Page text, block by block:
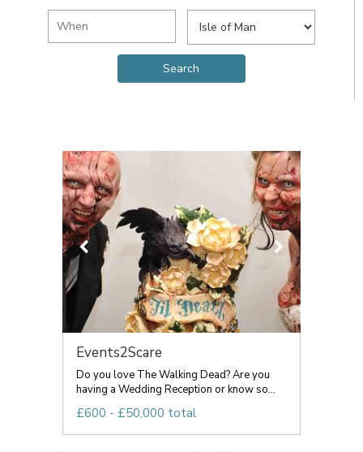
Events2Scare
Do you love The Walking Dead? Are you
having a Wedding Reception or know so...
£600 - £50,000 total